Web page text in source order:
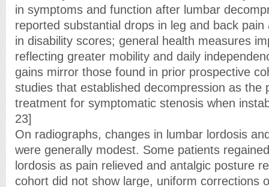
in symptoms and function after lumbar
reported substantial drops in leg and back
in disability scores; general health measures
reflecting greater mobility and daily
gains mirror those found in prior prospective
studies that established decompression as the
treatment for symptomatic stenosis when
23]
On radiographs, changes in lumbar lordosis
were generally modest. Some patients
lordosis as pain relieved and antalgic posture
cohort did not show large, uniform corrections